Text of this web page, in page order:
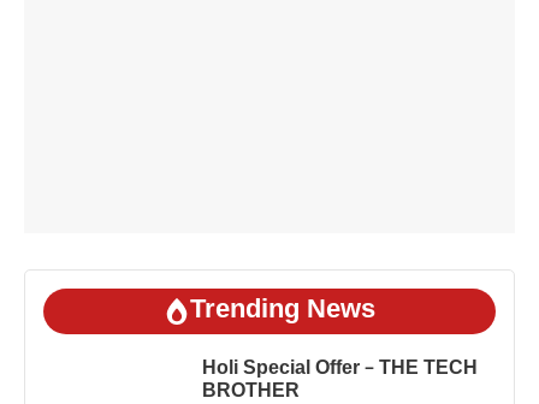
Trending News
Holi Special Offer – THE TECH
BROTHER